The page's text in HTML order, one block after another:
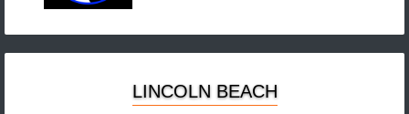
LINCOLN BEACH